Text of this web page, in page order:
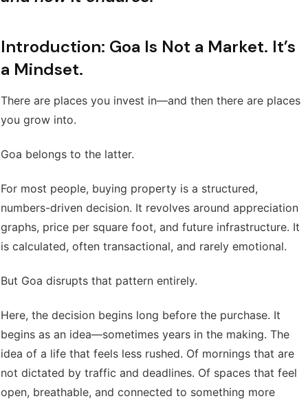
Introduction: Goa Is Not a Market. It’s
a Mindset.
There are places you invest in—and then there are places
you grow into.
Goa belongs to the latter.
For most people, buying property is a structured,
numbers-driven decision. It revolves around appreciation
graphs, price per square foot, and future infrastructure. It
is calculated, often transactional, and rarely emotional.
But Goa disrupts that pattern entirely.
Here, the decision begins long before the purchase. It
begins as an idea—sometimes years in the making. The
idea of a life that feels less rushed. Of mornings that are
not dictated by traffic and deadlines. Of spaces that feel
open, breathable, and connected to something more